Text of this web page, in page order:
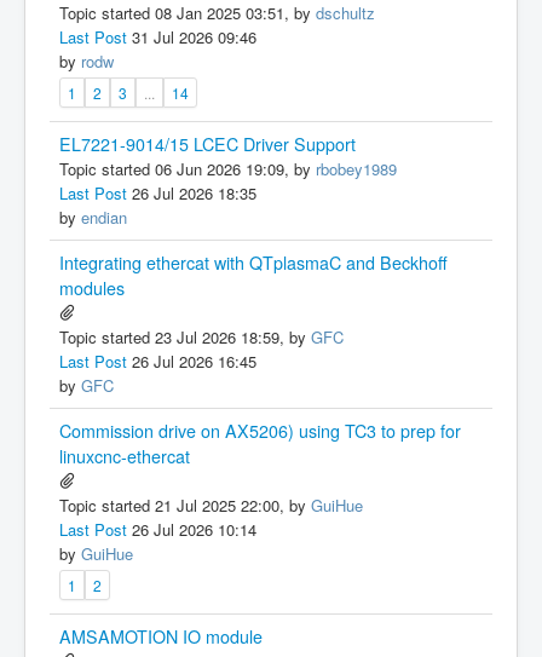
Topic started 08 Jan 2025 03:51, by dschultz
Last Post 31 Jul 2026 09:46
by rodw
1 2 3 14
EL7221-9014/15 LCEC Driver Support
Topic started 06 Jun 2026 19:09, by rbobey1989
Last Post 26 Jul 2026 18:35
by endian
Integrating ethercat with QTplasmaC and Beckhoff
modules
Topic started 23 Jul 2026 18:59, by GFC
Last Post 26 Jul 2026 16:45
by GFC
Commission drive on AX5206) using TC3 to prep for
linuxcnc-ethercat
Topic started 21 Jul 2025 22:00, by GuiHue
Last Post 26 Jul 2026 10:14
by GuiHue
1 2
AMSAMOTION IO module